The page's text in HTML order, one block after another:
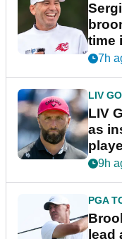
time
New
7h
LIV
LIV
as
9h
PGA
lead